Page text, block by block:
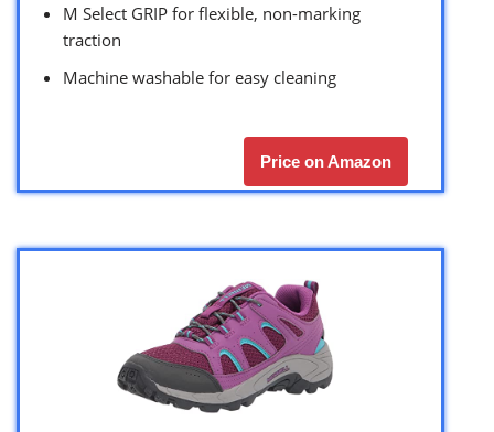
M Select GRIP for flexible, non-marking
traction
Machine washable for easy cleaning
Price on Amazon